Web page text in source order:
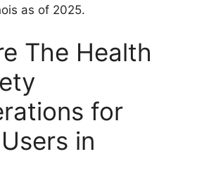
as of 2025.
The Health
for
in